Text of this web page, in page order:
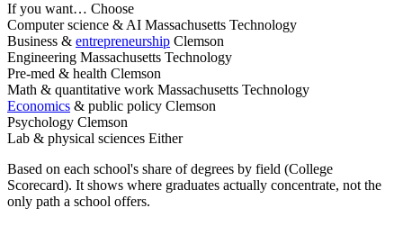
If you want… Choose
Computer science & AI Massachusetts Technology
Business & entrepreneurship Clemson
Engineering Massachusetts Technology
Pre-med & health Clemson
Math & quantitative work Massachusetts Technology
Economics & public policy Clemson
Psychology Clemson
Lab & physical sciences Either
Based on each school's share of degrees by field (College
Scorecard). It shows where graduates actually concentrate, not the
only path a school offers.